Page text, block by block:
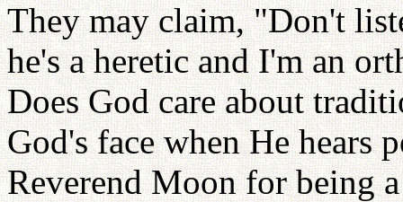
They may claim, "Don't
he's a heretic and I'm an
Does God care about
God's face when He hears
Reverend Moon for being